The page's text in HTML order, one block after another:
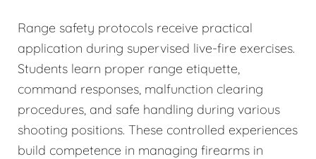
Range safety protocols receive practical
application during supervised live-fire exercises.
Students learn proper range etiquette,
command responses, malfunction clearing
procedures, and safe handling during various
shooting positions. These controlled experiences
build competence in managing firearms in